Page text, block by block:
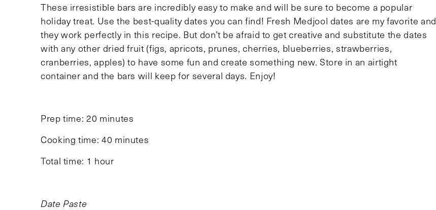
These irresistible bars are incredibly easy to make and will be sure to become a popular
holiday treat. Use the best-quality dates you can find! Fresh Medjool dates are my favorite and
they work perfectly in this recipe. But don’t be afraid to get creative and substitute the dates
with any other dried fruit (figs, apricots, prunes, cherries, blueberries, strawberries,
cranberries, apples) to have some fun and create something new. Store in an airtight
container and the bars will keep for several days. Enjoy!
Prep time: 20 minutes
Cooking time: 40 minutes
Total time: 1 hour
Date Paste